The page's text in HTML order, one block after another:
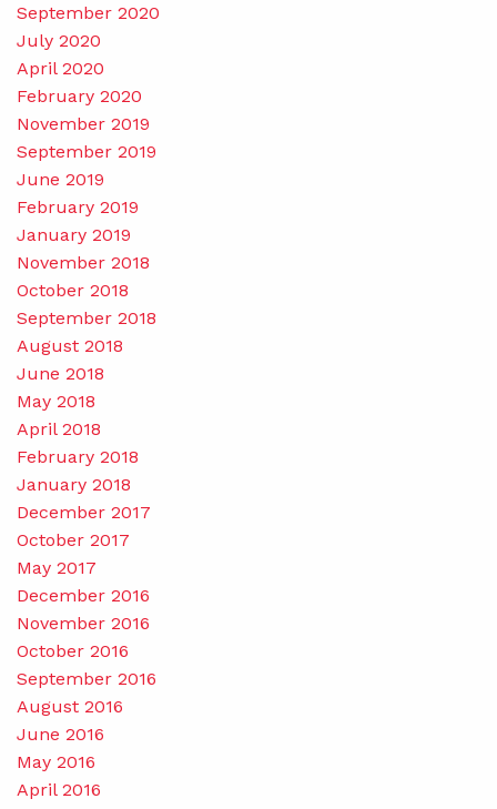
September 2020
July 2020
April 2020
February 2020
November 2019
September 2019
June 2019
February 2019
January 2019
November 2018
October 2018
September 2018
August 2018
June 2018
May 2018
April 2018
February 2018
January 2018
December 2017
October 2017
May 2017
December 2016
November 2016
October 2016
September 2016
August 2016
June 2016
May 2016
April 2016